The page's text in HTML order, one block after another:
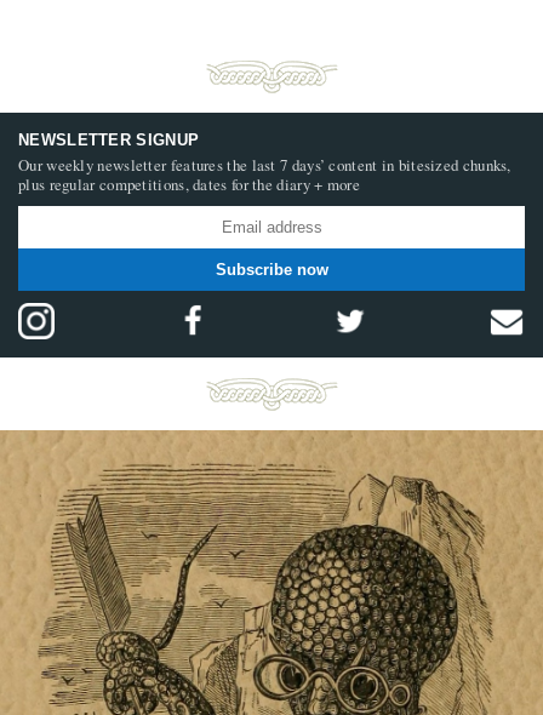
NEWSLETTER SIGNUP
Our weekly newsletter features the last 7 days’ content in bitesized chunks,
plus regular competitions, dates for the diary + more
Subscribe now